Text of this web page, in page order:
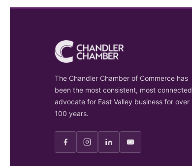
The Chandler Chamber of Commerce has
been the most consistent, most connected
advocate for East Valley business for over
100 years.